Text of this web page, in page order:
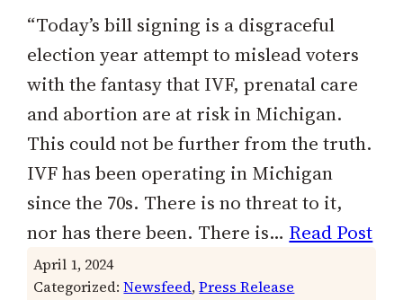
“Today’s bill signing is a disgraceful
election year attempt to mislead voters
with the fantasy that IVF, prenatal care
and abortion are at risk in Michigan.
This could not be further from the truth.
IVF has been operating in Michigan
since the 70s. There is no threat to it,
nor has there been. There is… Read Post
April 1, 2024
Categorized:Newsfeed, Press Release